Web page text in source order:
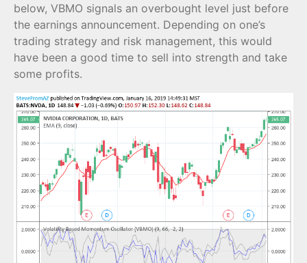
below, VBMO signals an overbought level just before
the earnings announcement. Depending on one’s
trading strategy and risk management, this would
have been a good time to sell into strength and take
some profits.